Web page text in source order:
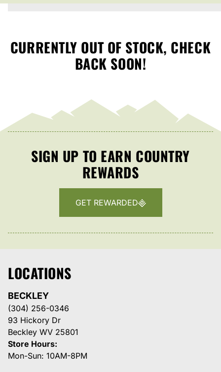
CURRENTLY OUT OF STOCK, CHECK
BACK SOON!
SIGN UP TO EARN COUNTRY
REWARDS
GET REWARDED
LOCATIONS
BECKLEY
(304) 256-0346
93 Hickory Dr
Beckley WV 25801
Store Hours:
Mon-Sun: 10AM-8PM